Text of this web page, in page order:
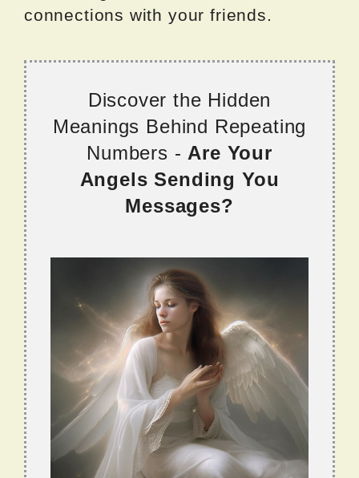
connections with your friends.
Discover the Hidden
Meanings Behind Repeating
Numbers - Are Your
Angels Sending You
Messages?